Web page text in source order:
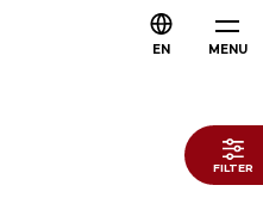
MENU
EN
FILTER